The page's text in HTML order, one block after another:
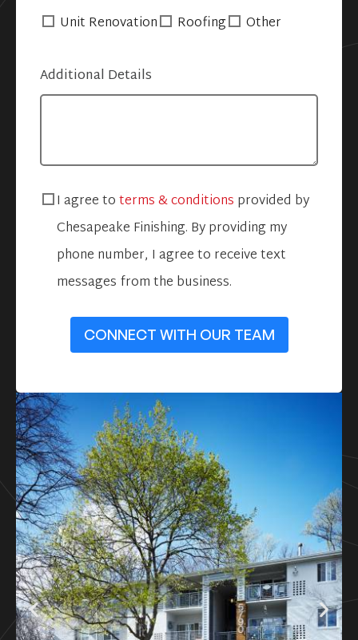
Unit Renovation
Roofing Other
Additional Details
I agree toterms & conditions provided by
Chesapeake Finishing. By providing my
phone number, I agree to receive text
messages from the business.
CONNECT WITH OUR TEAM